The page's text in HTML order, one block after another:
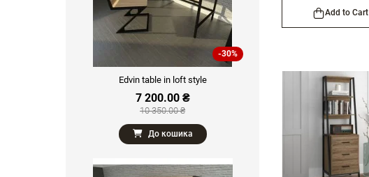
-30%
Edvin table in loft style
7 200.00 ₴
10 350.00 ₴
До кошика
Add to Cart